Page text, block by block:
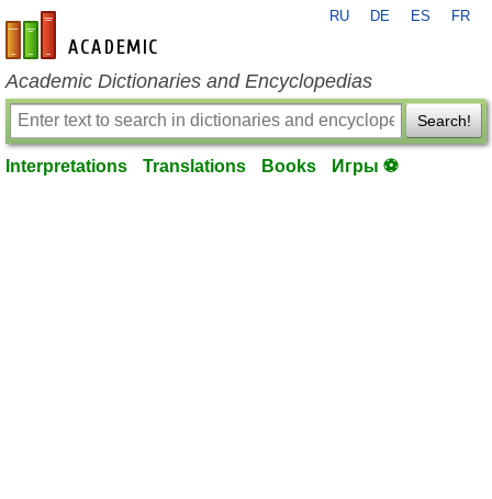
en-academic.com
RU DE ES FR
Academic Dictionaries and Encyclopedias
Search!
Interpretations Translations Books Игры ⚽